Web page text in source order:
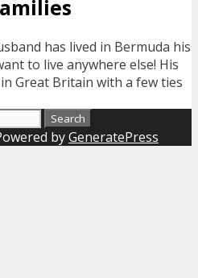
has lived in Bermuda his
to live anywhere else! His
Great Britain with a few ties
byGeneratePress